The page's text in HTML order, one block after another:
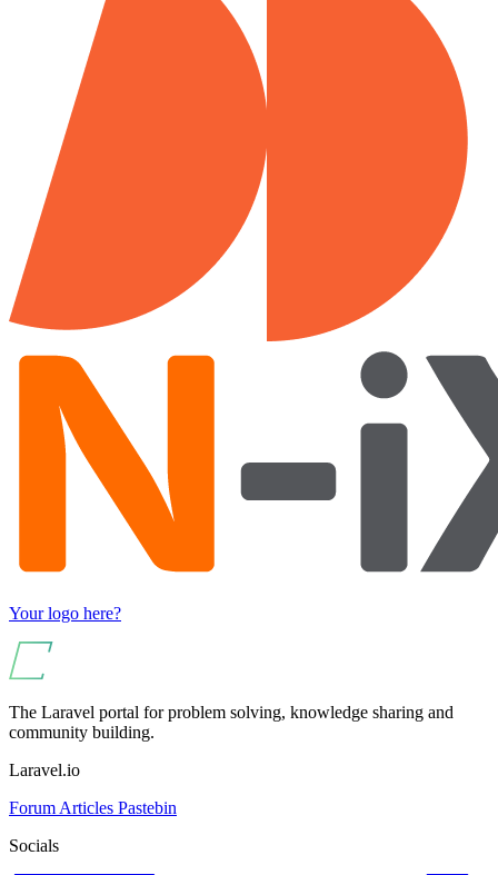
Your logo here?
The Laravel portal for problem solving, knowledge sharing and
community building.
Laravel.io
Forum Articles Pastebin
Socials